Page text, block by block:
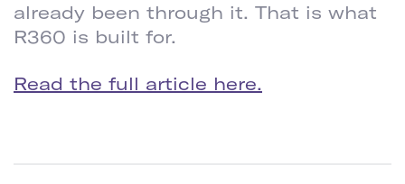
already been through it. That is what
R360 is built for.
Read the full article here.